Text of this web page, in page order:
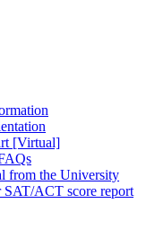
[Virtual]
from the University
ACT score report